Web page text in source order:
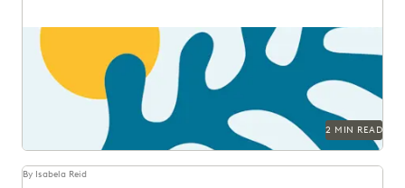
2 MIN READ
By Isabela Reid